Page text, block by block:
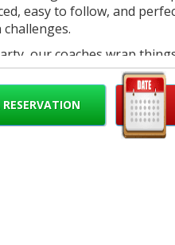
easy to follow, and
our coaches wrap
announced and the
champion medal,